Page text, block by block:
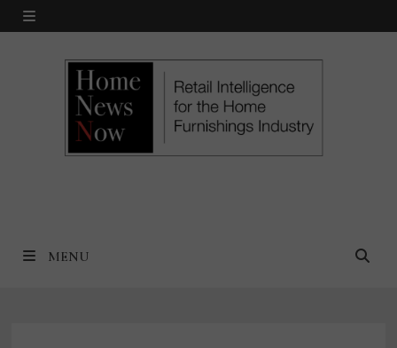
Skip
MENU
MENU